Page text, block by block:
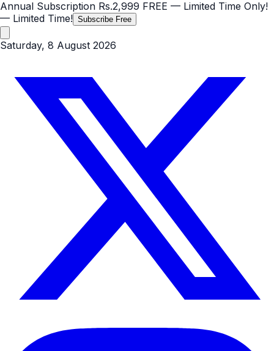
Annual Subscription Rs.2,999 FREE — Limited Time Only!
— Limited Time! Subscribe Free
Saturday, 8 August 2026